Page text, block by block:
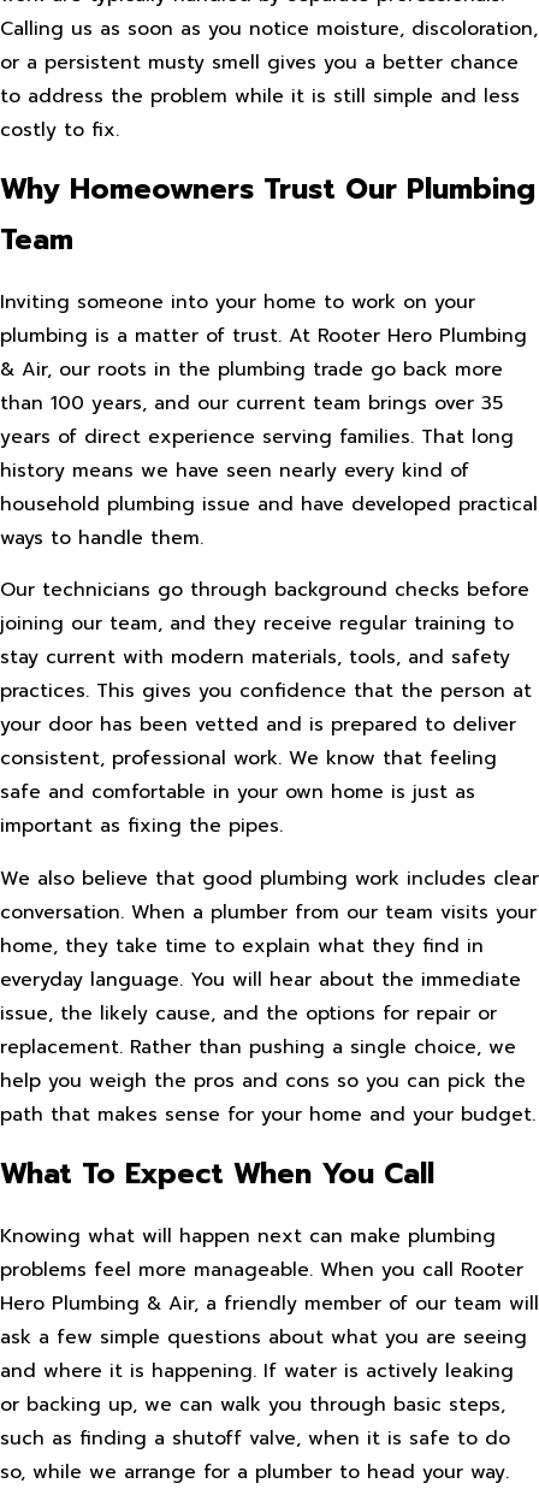
Calling us as soon as you notice moisture, discoloration,
or a persistent musty smell gives you a better chance
to address the problem while it is still simple and less
costly to fix.
Why Homeowners Trust Our Plumbing
Team
Inviting someone into your home to work on your
plumbing is a matter of trust. At Rooter Hero Plumbing
& Air, our roots in the plumbing trade go back more
than 100 years, and our current team brings over 35
years of direct experience serving families. That long
history means we have seen nearly every kind of
household plumbing issue and have developed practical
ways to handle them.
Our technicians go through background checks before
joining our team, and they receive regular training to
stay current with modern materials, tools, and safety
practices. This gives you confidence that the person at
your door has been vetted and is prepared to deliver
consistent, professional work. We know that feeling
safe and comfortable in your own home is just as
important as fixing the pipes.
We also believe that good plumbing work includes clear
conversation. When a plumber from our team visits your
home, they take time to explain what they find in
everyday language. You will hear about the immediate
issue, the likely cause, and the options for repair or
replacement. Rather than pushing a single choice, we
help you weigh the pros and cons so you can pick the
path that makes sense for your home and your budget.
What To Expect When You Call
Knowing what will happen next can make plumbing
problems feel more manageable. When you call Rooter
Hero Plumbing & Air, a friendly member of our team will
ask a few simple questions about what you are seeing
and where it is happening. If water is actively leaking
or backing up, we can walk you through basic steps,
such as finding a shutoff valve, when it is safe to do
so, while we arrange for a plumber to head your way.